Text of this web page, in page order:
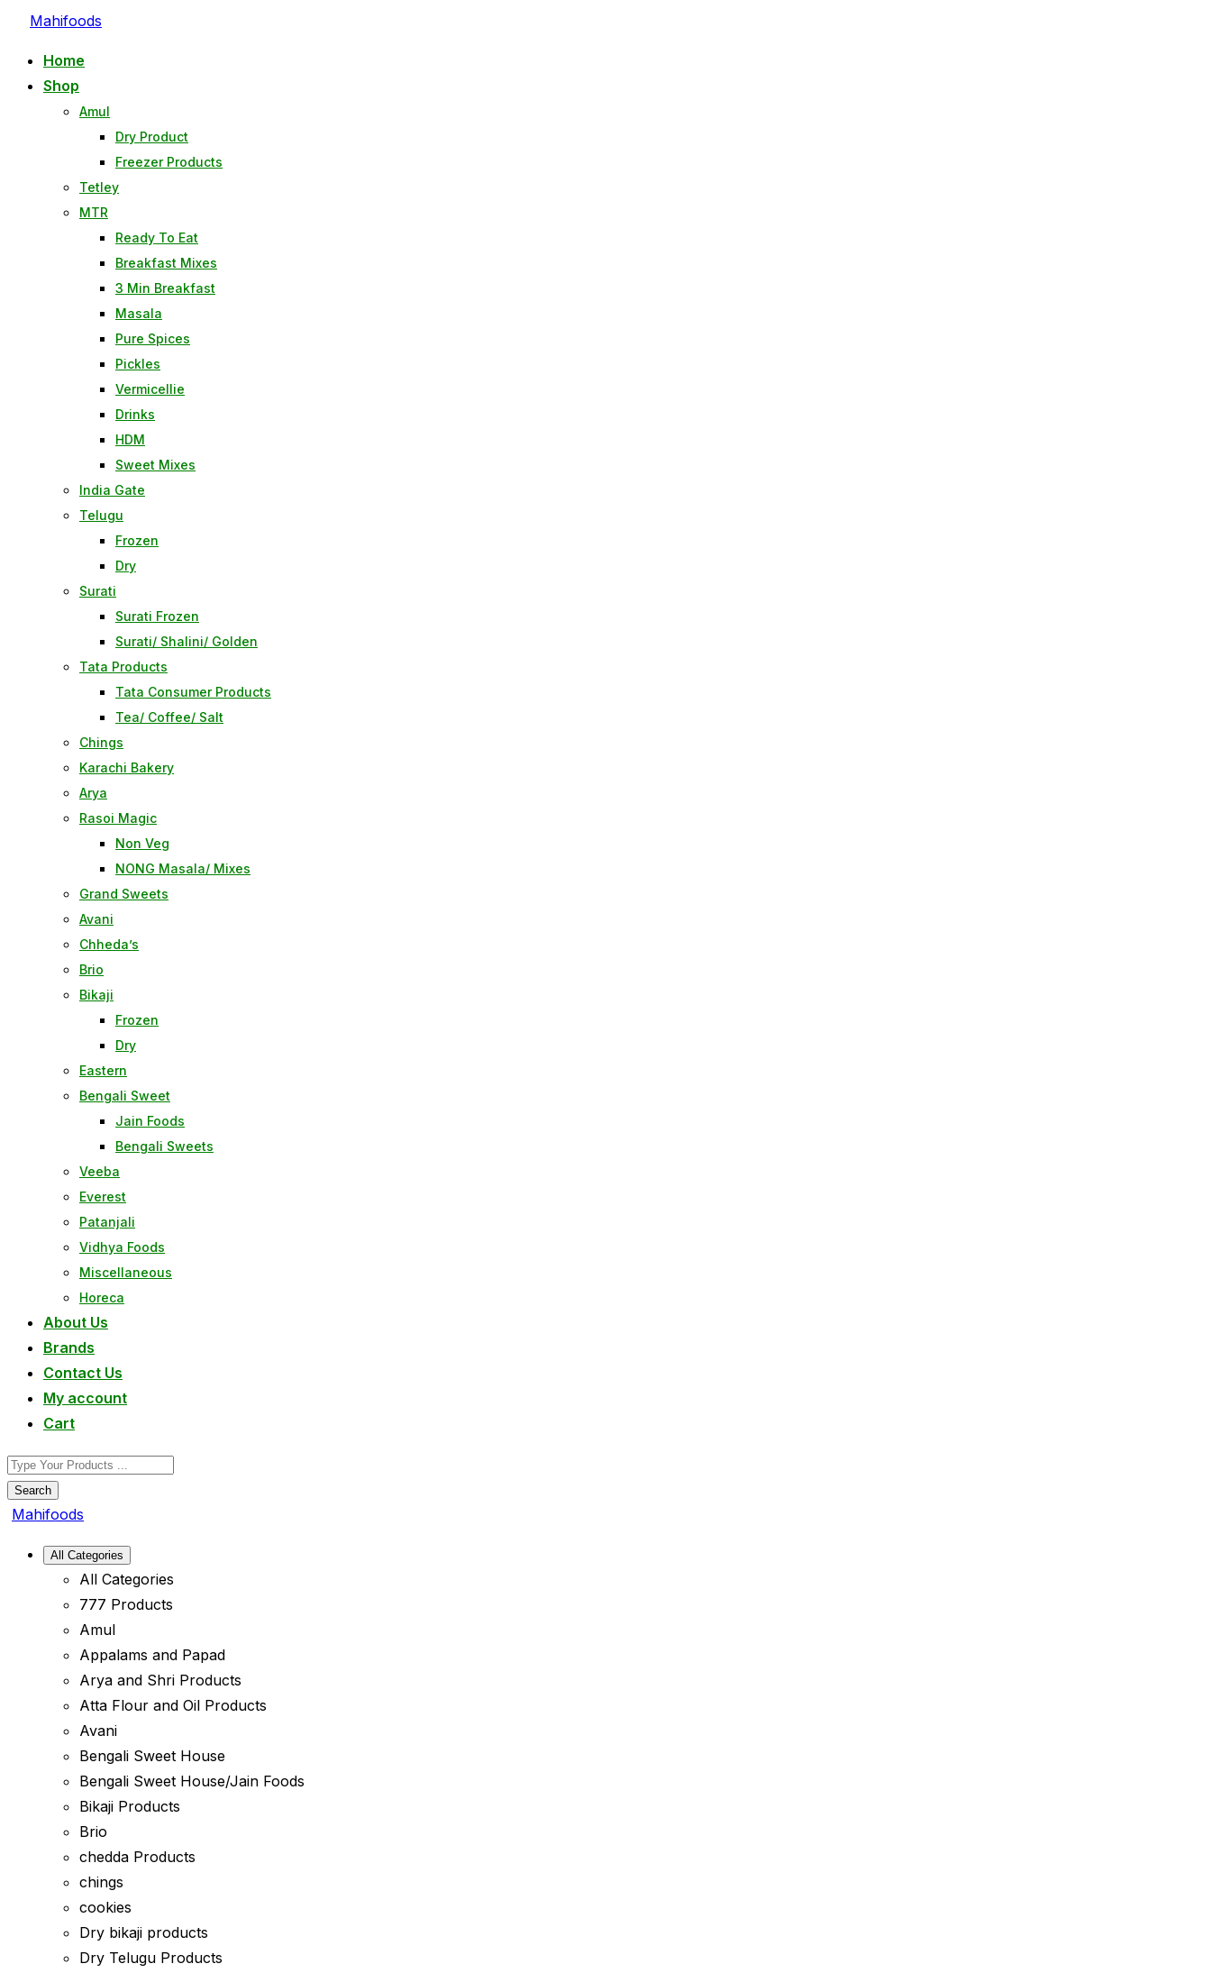
Mahifoods
Home
Shop
Amul
Dry Product
Freezer Products
Tetley
MTR
Ready To Eat
Breakfast Mixes
3 Min Breakfast
Masala
Pure Spices
Pickles
Vermicellie
Drinks
HDM
Sweet Mixes
India Gate
Telugu
Frozen
Dry
Surati
Surati Frozen
Surati/ Shalini/ Golden
Tata Products
Tata Consumer Products
Tea/ Coffee/ Salt
Chings
Karachi Bakery
Arya
Rasoi Magic
Non Veg
NONG Masala/ Mixes
Grand Sweets
Avani
Chheda’s
Brio
Bikaji
Frozen
Dry
Eastern
Bengali Sweet
Jain Foods
Bengali Sweets
Veeba
Everest
Patanjali
Vidhya Foods
Miscellaneous
Horeca
About Us
Brands
Contact Us
My account
Cart
Search
Mahifoods
All Categories
All Categories
777 Products
Amul
Appalams and Papad
Arya and Shri Products
Atta Flour and Oil Products
Avani
Bengali Sweet House
Bengali Sweet House/Jain Foods
Bikaji Products
Brio
chedda Products
chings
cookies
Dry bikaji products
Dry Telugu Products